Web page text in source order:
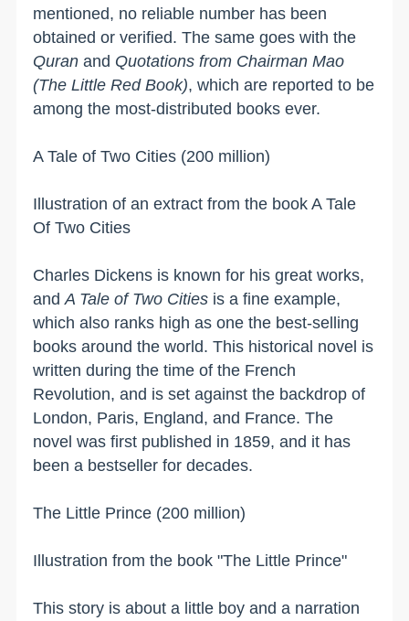
mentioned, no reliable number has been
obtained or verified. The same goes with the
Quran and Quotations from Chairman Mao
(The Little Red Book), which are reported to be
among the most-distributed books ever.
A Tale of Two Cities (200 million)
Illustration of an extract from the book A Tale
Of Two Cities
Charles Dickens is known for his great works,
andA Tale of Two Cities is a fine example,
which also ranks high as one the best-selling
books around the world. This historical novel is
written during the time of the French
Revolution, and is set against the backdrop of
London, Paris, England, and France. The
novel was first published in 1859, and it has
been a bestseller for decades.
The Little Prince (200 million)
Illustration from the book "The Little Prince"
This story is about a little boy and a narration